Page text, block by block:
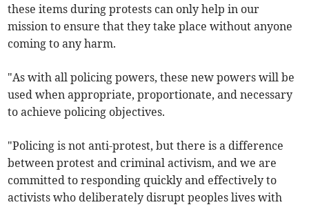
these items during protests can only help in our
mission to ensure that they take place without anyone
coming to any harm.
"As with all policing powers, these new powers will be
used when appropriate, proportionate, and necessary
to achieve policing objectives.
"Policing is not anti-protest, but there is a difference
between protest and criminal activism, and we are
committed to responding quickly and effectively to
activists who deliberately disrupt peoples lives with